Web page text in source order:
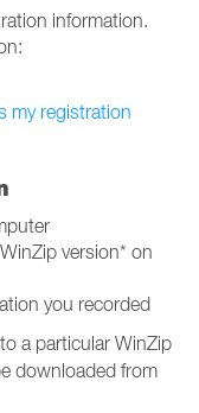
information.
my registration
version* on
you recorded
a particular WinZip
downloaded from